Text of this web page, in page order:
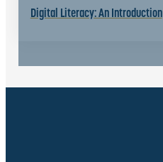
Digital Literacy: An Introduction